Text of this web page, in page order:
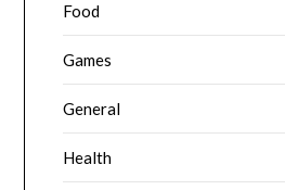
Food
Games
General
Health